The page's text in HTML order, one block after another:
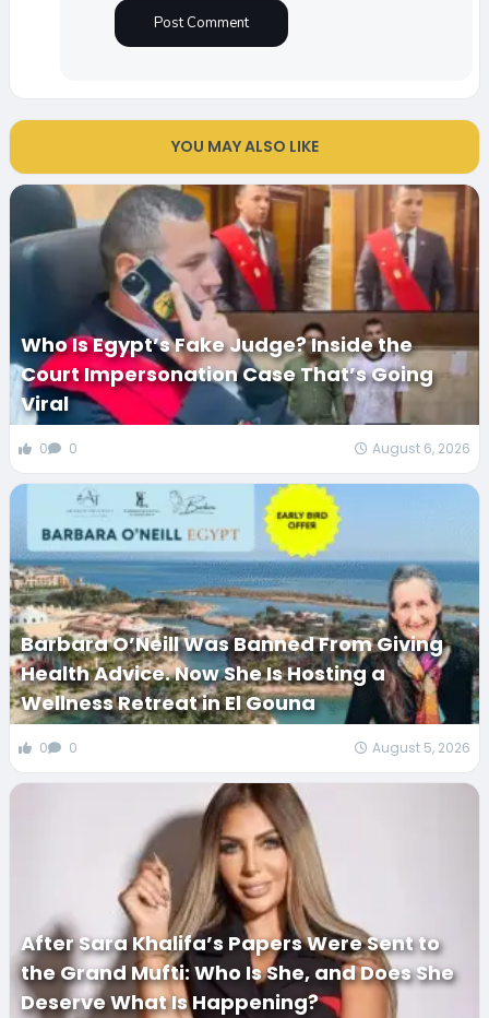
YOU MAY ALSO LIKE
Who Is Egypt’s Fake Judge? Inside the
Court Impersonation Case That’s Going
Viral
0 0 August 6, 2026
Barbara O’Neill Was Banned From Giving
Health Advice. Now She Is Hosting a
Wellness Retreat in El Gouna
0 0 August 5, 2026
After Sara Khalifa’s Papers Were Sent to
the Grand Mufti: Who Is She, and Does She
Deserve What Is Happening?